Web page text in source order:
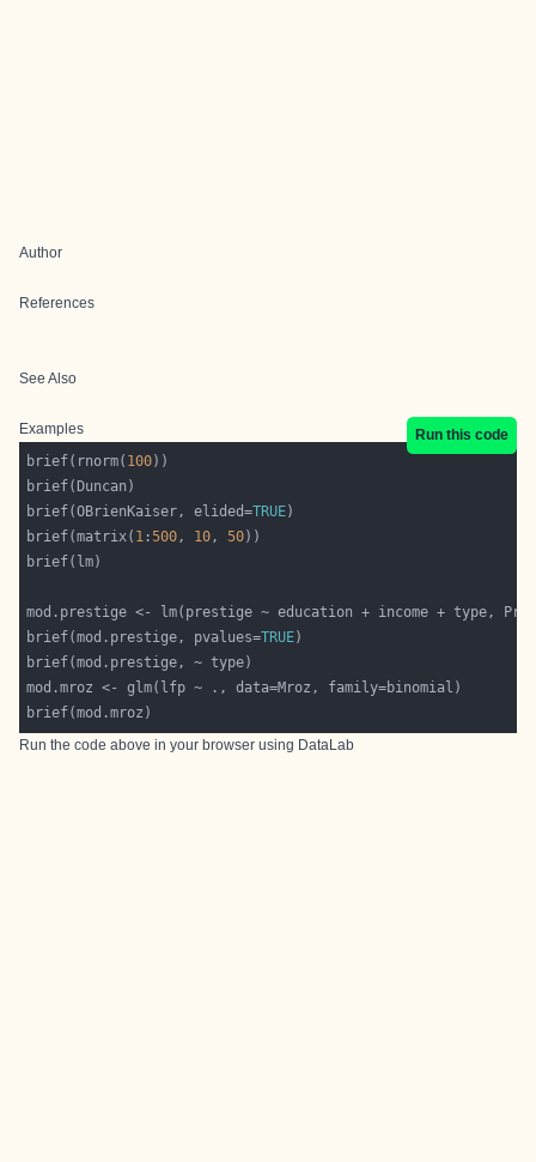
Author
References
See Also
Examples
Run this code
brief(rnorm( 100
brief(OBrienKaiser, elided=TRUE
brief(matrix( 1 :500, 10, 50
brief(mod.prestige, pvalues=TRUE
Run the code above in your browser using DataLab